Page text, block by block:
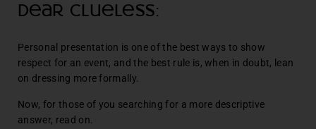
Dear Clueless:
Personal presentation is one of the best ways to show
respect for an event, and the best rule is, when in doubt, lean
on dressing more formally.
Now, for those of you searching for a more descriptive
answer, read on.